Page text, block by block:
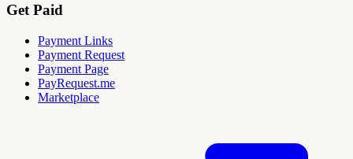
Get Paid
Payment Links
Payment Request
Payment Page
PayRequest.me
Marketplace